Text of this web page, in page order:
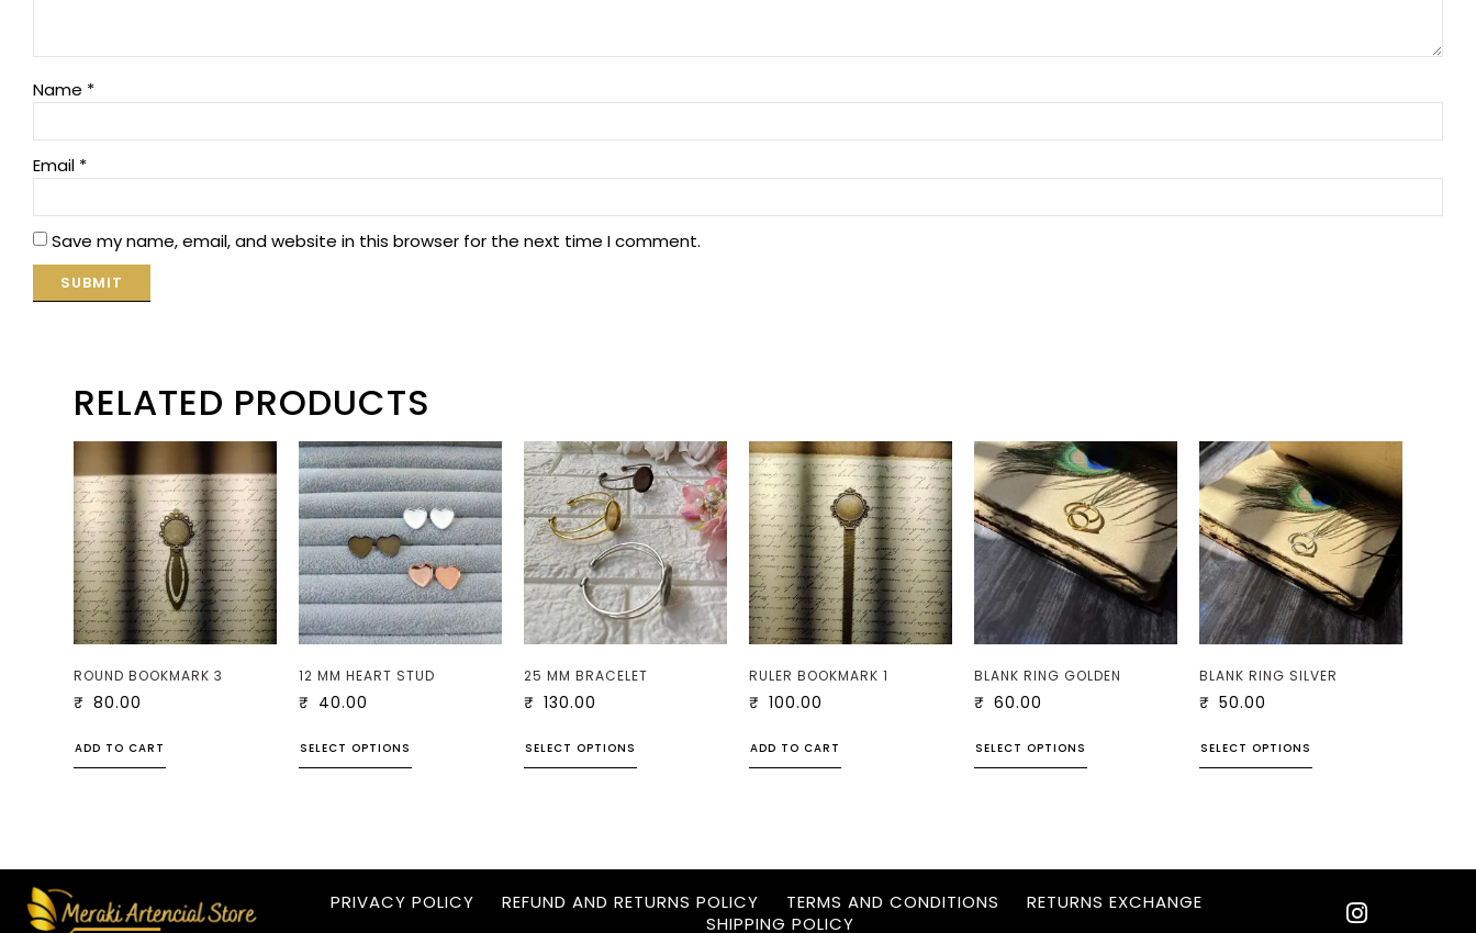
Name *
Email *
Save my name, email, and website in this browser for the next time I comment.
RELATED PRODUCTS
ROUND BOOKMARK 3
₹ 80.00
ADD TO CART
12 MM HEART STUD
₹ 40.00
SELECT OPTIONS
25 MM BRACELET
₹ 130.00
SELECT OPTIONS
RULER BOOKMARK 1
₹ 100.00
ADD TO CART
BLANK RING GOLDEN
₹ 60.00
SELECT OPTIONS
BLANK RING SILVER
₹ 50.00
SELECT OPTIONS
PRIVACY POLICY REFUND AND RETURNS POLICY TERMS AND CONDITIONS
RETURNS EXCHANGE
SHIPPING POLICY